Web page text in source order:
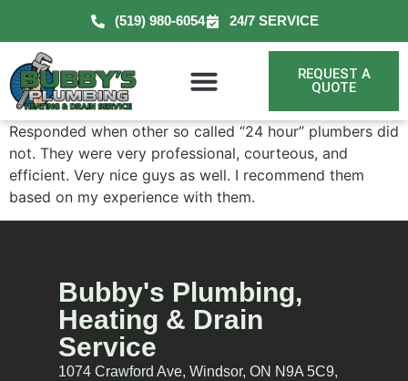
(519) 980-6054 24/7 SERVICE
REQUEST A
QUOTE
Responded when other so called “24 hour” plumbers did
not. They were very professional, courteous, and
efficient. Very nice guys as well. I recommend them
based on my experience with them.
Bubby's Plumbing,
Heating & Drain
Service
1074 Crawford Ave, Windsor, ON N9A 5C9,